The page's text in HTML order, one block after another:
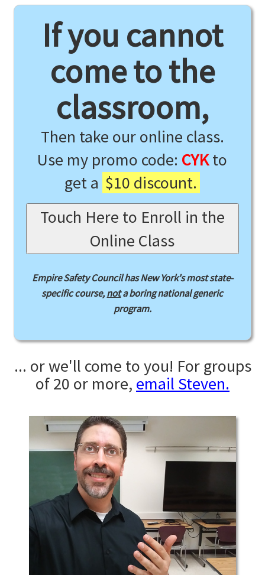
If you cannot
come to the
classroom,
Then take our online class.
Use my promo code: CYKto
get a $10 discount.
Touch Here to Enroll in the
Online Class
Empire Safety Council has New York's most state-
specific course,nota boring national generic
program.
... or we'll come to you! For groups
of 20 or more, email Steven.